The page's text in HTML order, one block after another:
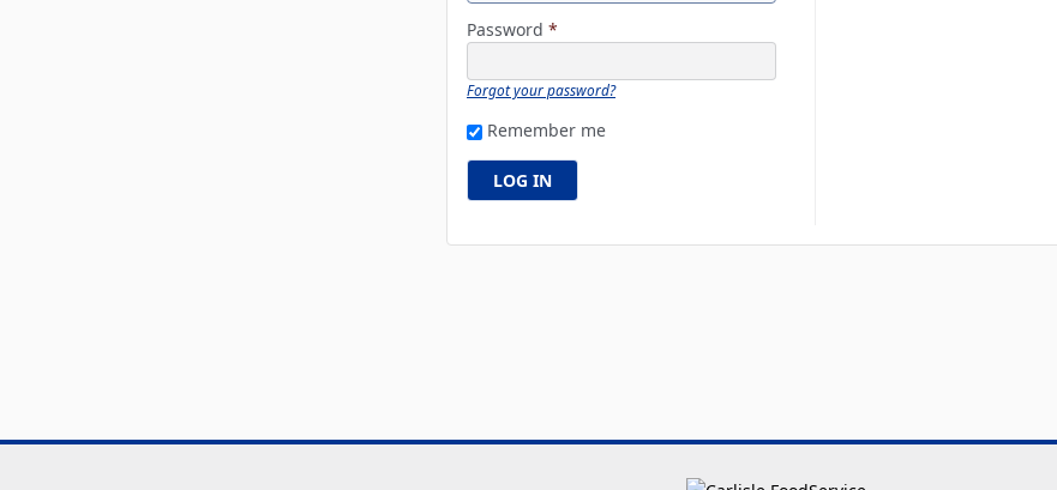
Password *
Forgot your password?
Remember me